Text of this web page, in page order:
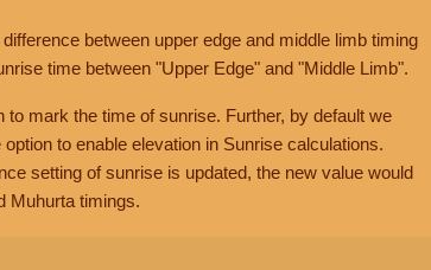
between upper edge and middle limb timing
time between "Upper Edge" and "Middle Limb".
mark the time of sunrise. Further, by default we
to enable elevation in Sunrise calculations.
setting of sunrise is updated, the new value would
Muhurta timings.